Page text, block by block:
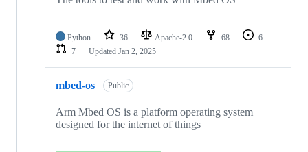
Python 36 Apache-2.0 68
6
7
Updated Jan 2, 2025
mbed-os Public
Arm Mbed OS is a platform operating system
designed for the internet of things